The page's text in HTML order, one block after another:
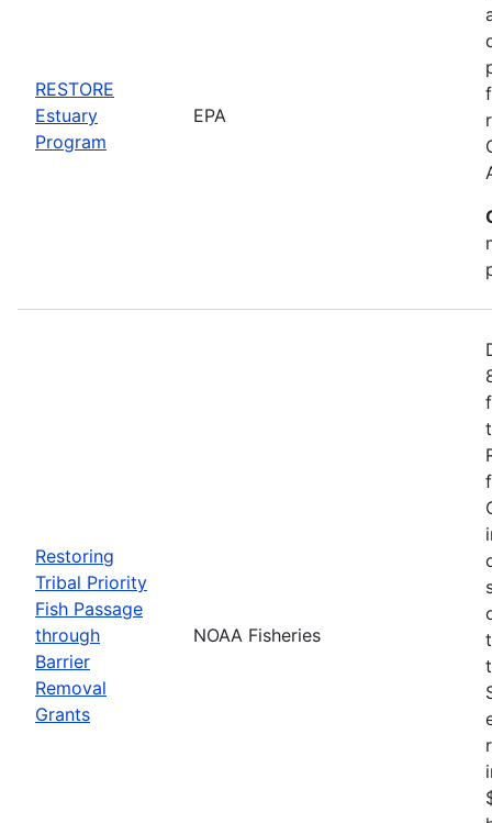
RESTORE
Estuary
Program
EPA
Restoring
Tribal Priority
Fish Passage
through
Barrier
Removal
Grants
NOAA Fisheries